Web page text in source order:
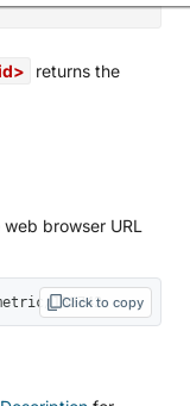
returns the
browser URL
152742
Click to copy